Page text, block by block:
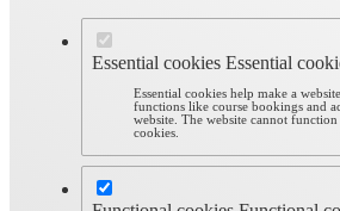
Essential cookies Essential
Essential cookies help make a
functions like course bookings and
website. The website cannot
cookies.